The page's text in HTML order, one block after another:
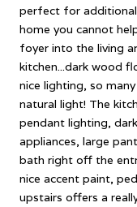
perfect for
home you cannot
foyer into the living
kitchen...dark wood
nice lighting, so
natural light! The
pendant lighting,
appliances, large
bath right off the
nice accent paint,
upstairs offers a